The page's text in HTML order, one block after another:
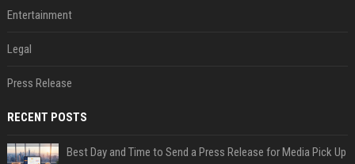
Entertainment
Legal
Press Release
RECENT POSTS
Best Day and Time to Send a Press Release for Media Pick Up